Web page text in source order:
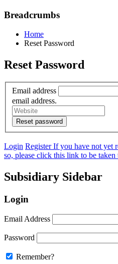
Breadcrumbs
Home
Reset Password
Reset Password
Email address
email address.
Login RegisterIf you have not yet
so, please click this link to be
Subsidiary Sidebar
Login
Email Address
Password
Remember?